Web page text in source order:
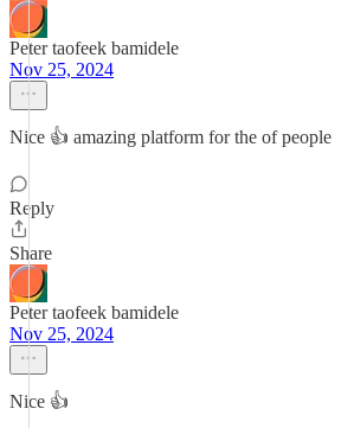
Peter taofeek bamidele
Nov 25, 2024
Nice 👍 amazing platform for the of people
Reply
Share
Peter taofeek bamidele
Nov 25, 2024
Nice 👍